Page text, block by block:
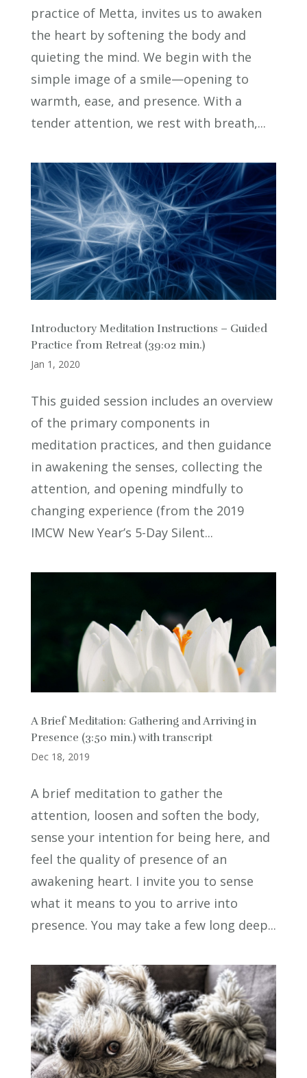
practice of Metta, invites us to awaken
the heart by softening the body and
quieting the mind. We begin with the
simple image of a smile—opening to
warmth, ease, and presence. With a
tender attention, we rest with breath,...
Introductory Meditation Instructions – Guided
Practice from Retreat (39:02 min.)
Jan 1, 2020
This guided session includes an overview
of the primary components in
meditation practices, and then guidance
in awakening the senses, collecting the
attention, and opening mindfully to
changing experience (from the 2019
IMCW New Year’s 5-Day Silent...
A Brief Meditation: Gathering and Arriving in
Presence (3:50 min.) with transcript
Dec 18, 2019
A brief meditation to gather the
attention, loosen and soften the body,
sense your intention for being here, and
feel the quality of presence of an
awakening heart. I invite you to sense
what it means to you to arrive into
presence. You may take a few long deep...